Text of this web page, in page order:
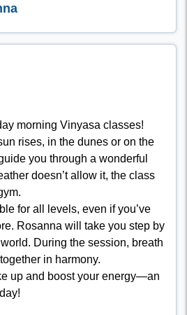
morning Vinyasa classes!
rises, in the dunes or on the
you through a wonderful
doesn’t allow it, the class
for all levels, even if you’ve
Rosanna will take you step by
During the session, breath
in harmony.
up and boost your energy—an